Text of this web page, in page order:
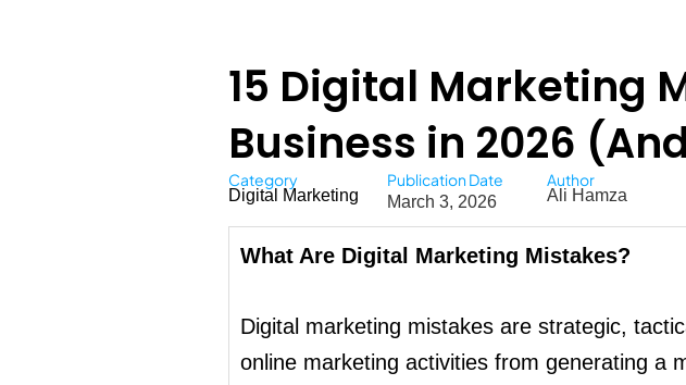
15 Digital Marketing
Business in 2026
Category
Digital Marketing
Publication Date
March 3, 2026
Author
Ali Hamza
What Are Digital Marketing Mistakes?
Digital marketing mistakes are strategic,
online marketing activities from generating a